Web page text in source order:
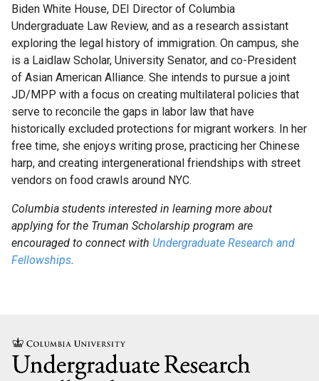
For
Faculty
Research
Ambassadors
and
Peer
Advisors
Rose
Research
Week
About
Us
Biden White House, DEI Director of Columbia
Undergraduate Law Review, and as a research assistant
exploring the legal history of immigration. On campus, she
is a Laidlaw Scholar, University Senator, and co-President
of Asian American Alliance. She intends to pursue a joint
JD/MPP with a focus on creating multilateral policies that
serve to reconcile the gaps in labor law that have
historically excluded protections for migrant workers. In her
free time, she enjoys writing prose, practicing her Chinese
harp, and creating intergenerational friendships with street
vendors on food crawls around NYC.
Columbia students interested in learning more about
applying for the Truman Scholarship program are
encouraged to connect with Undergraduate Research and
Fellowships.